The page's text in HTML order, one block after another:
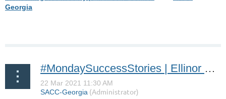
Georgia
#MondaySuccessStories | Ellinor Bokedal